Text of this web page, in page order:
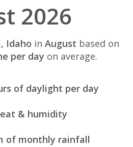
2026
Idaho in August based on
per day on average.
of daylight per day
& humidity
of monthly rainfall